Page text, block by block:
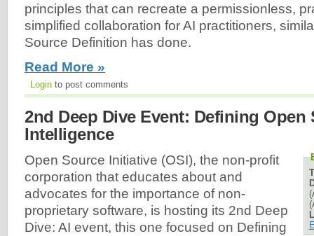
principles that can recreate a permissionless,
simplified collaboration for AI practitioners,
Source Definition has done.
Read More »
Login to post comments
2nd Deep Dive Event: Defining Open
Intelligence
Open Source Initiative (OSI), the non-profit
corporation that educates about and
advocates for the importance of non-
proprietary software, is hosting its 2nd Deep
Dive: AI event, this one focused on Defining